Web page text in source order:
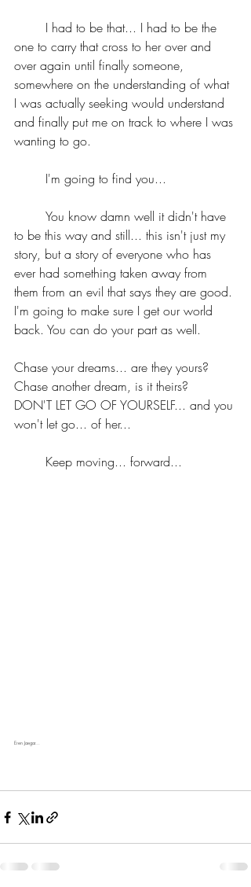
one to carry that cross to her over and
over again until finally someone,
somewhere on the understanding of what
I was actually seeking would understand
and finally put me on track to where I was
wanting to go.
	I'm going to find you...
to be this way and still... this isn't just my
story, but a story of everyone who has
ever had something taken away from
them from an evil that says they are good.
I'm going to make sure I get our world
back. You can do your part as well.
Chase your dreams... are they yours?
Chase another dream, is it theirs?
DON'T LET GO OF YOURSELF... and you
won't let go... of her...
	Keep moving... forward...
Eren Jaegar...